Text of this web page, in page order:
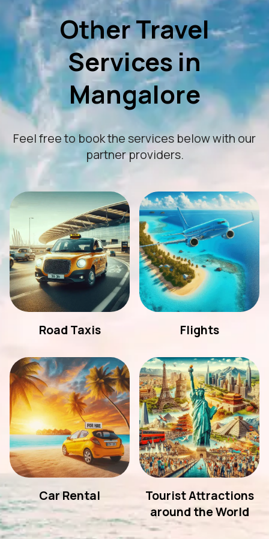
Other Travel
Services in
Mangalore
Feel free to book the services below with our
partner providers.
Road Taxis Flights
Car Rental
Tourist Attractions
around the World